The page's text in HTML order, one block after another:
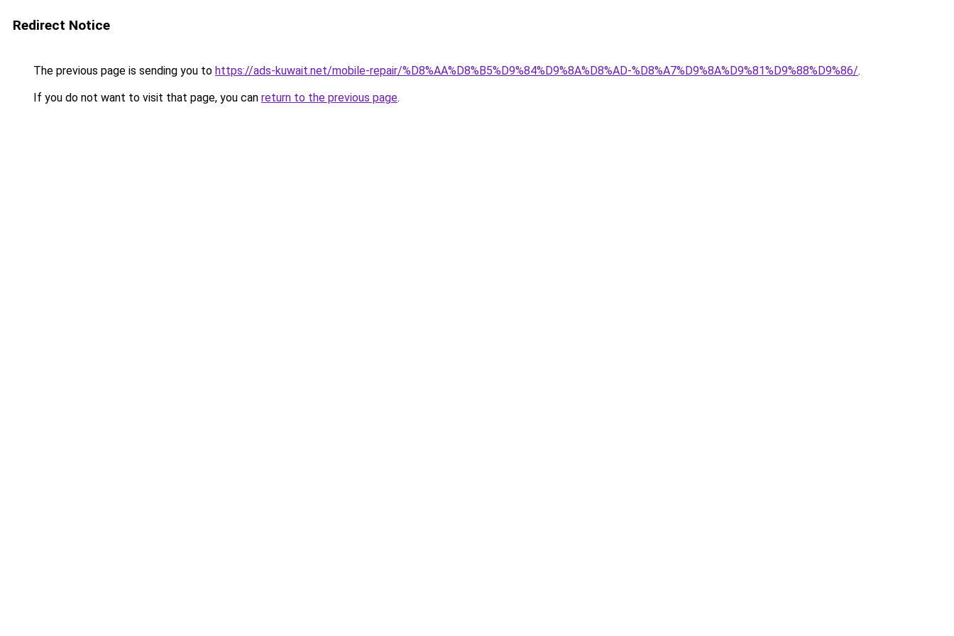
Redirect Notice
The previous page is sending you to https://ads-kuwait.net/mobile-repair/%D8%AA%D8%B5%D9%84%D9%8A%D8%AD-%D8%A7%D9%8A%D9%81%D9%88%D9%86/.
If you do not want to visit that page, you can return to the previous page.